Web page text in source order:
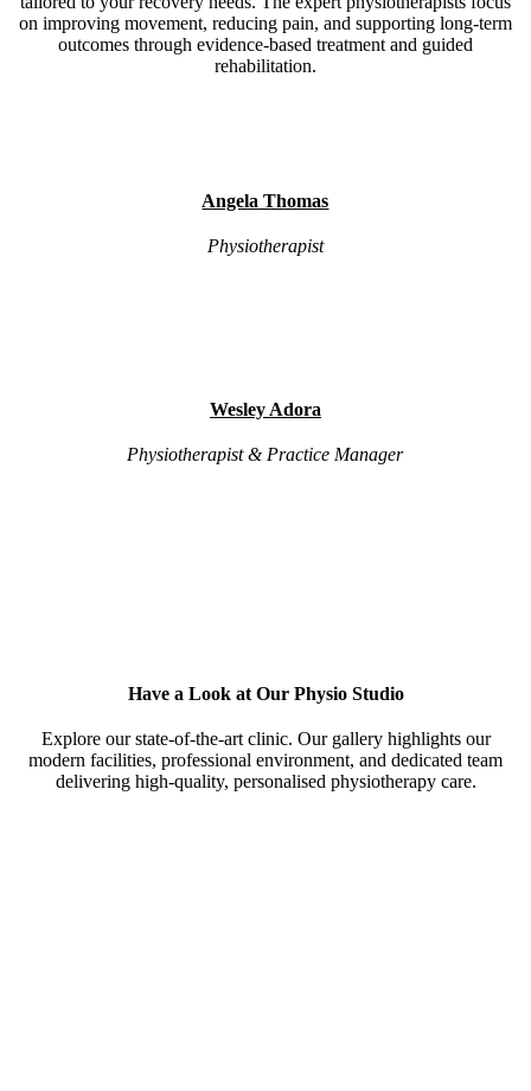
on improving movement, reducing pain, and supporting long-term
outcomes through evidence-based treatment and guided
rehabilitation.
Angela Thomas
Physiotherapist
Wesley Adora
Physiotherapist & Practice Manager
Have a Look at Our Physio Studio
Explore our state-of-the-art clinic. Our gallery highlights our
modern facilities, professional environment, and dedicated team
delivering high-quality, personalised physiotherapy care.